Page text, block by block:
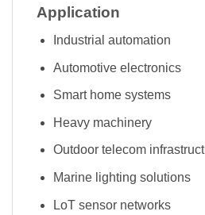
Application
Industrial automation
Automotive electronics
Smart home systems
Heavy machinery
Outdoor telecom
Marine lighting solutions
LoT sensor networks